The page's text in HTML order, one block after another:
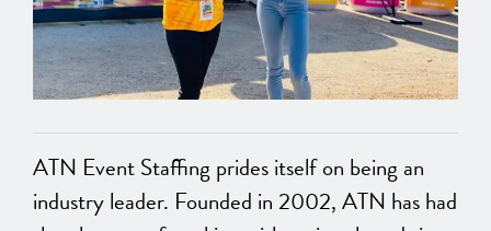
ATN Event Staffing prides itself on being an
industry leader. Founded in 2002, ATN has had